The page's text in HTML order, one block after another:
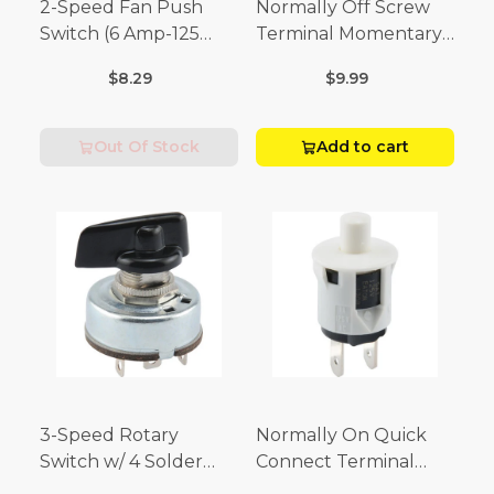
2-Speed Fan Push
Switch (6 Amp-125
$8.29
Out Of Stock
Normally Off Screw
Terminal Momentary
Volt x 1/4 Amp-250
$9.99
Add to cart
3-Speed Rotary
Switch w/ 4 Solder
Normally On Quick
Connect Terminal